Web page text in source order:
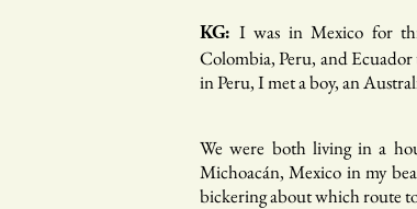
KG: I was in Mexico for
Colombia, Peru, and Ecuador
in Peru, I met a boy, an
We were both living in a
Michoacán, Mexico in my
bickering about which route